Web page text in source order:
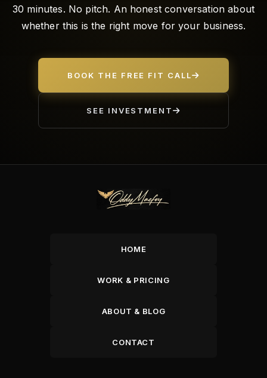
30 minutes. No pitch. An honest conversation about
whether this is the right move for your business.
BOOK THE FREE FIT CALL
SEE INVESTMENT
HOME
WORK & PRICING
ABOUT & BLOG
CONTACT